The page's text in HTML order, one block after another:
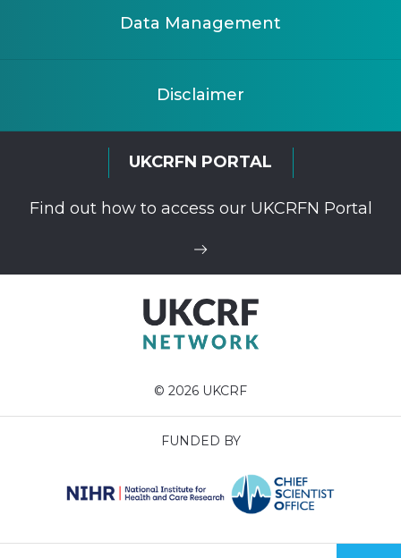
Data Management
Disclaimer
UKCRFN PORTAL
Find out how to access our UKCRFN Portal
© 2026 UKCRF
FUNDED BY